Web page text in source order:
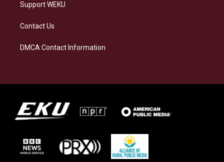
Support WEKU
Contact Us
DMCA Contact Information